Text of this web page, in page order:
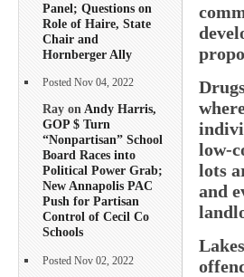
Panel; Questions on
Role of Haire, State
Chair and
Hornberger Ally
Posted Nov 04, 2022
Ray onAndy Harris,
GOP $ Turn
“Nonpartisan” School
Board Races into
Political Power Grab;
New Annapolis PAC
Push for Partisan
Control of Cecil Co
Schools
Posted Nov 02, 2022
low-
lots
and